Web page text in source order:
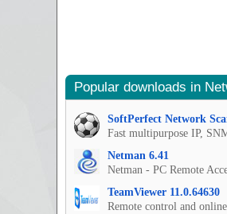
Popular downloads in
SoftPerfect Network
Fast multipurpose IP,
Netman 6.41
Netman - PC Remote
TeamViewer 11.0.64630
Remote control and